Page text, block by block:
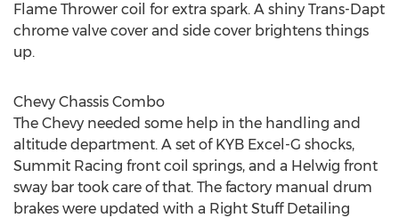
Flame Thrower coil for extra spark. A shiny Trans-Dapt
chrome valve cover and side cover brightens things
up.
Chevy Chassis Combo
The Chevy needed some help in the handling and
altitude department. A set of KYB Excel-G shocks,
Summit Racing front coil springs, and a Helwig front
sway bar took care of that. The factory manual drum
brakes were updated with a Right Stuff Detailing